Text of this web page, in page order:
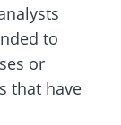
to
or
that have